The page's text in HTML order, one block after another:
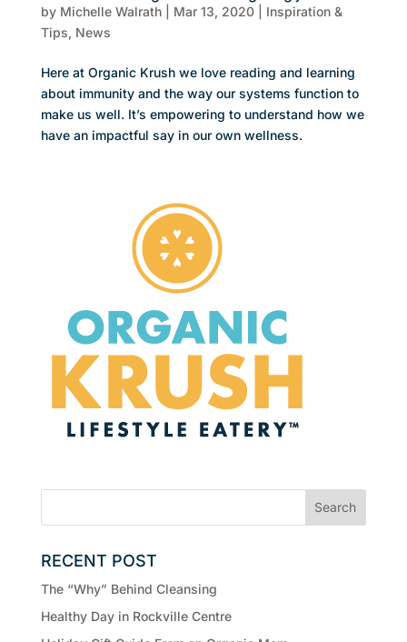
by Michelle Walrath| Mar 13, 2020| Inspiration &
Tips, News
Here at Organic Krush we love reading and learning
about immunity and the way our systems function to
make us well. It’s empowering to understand how we
have an impactful say in our own wellness.
RECENT POST
The “Why” Behind Cleansing
Healthy Day in Rockville Centre